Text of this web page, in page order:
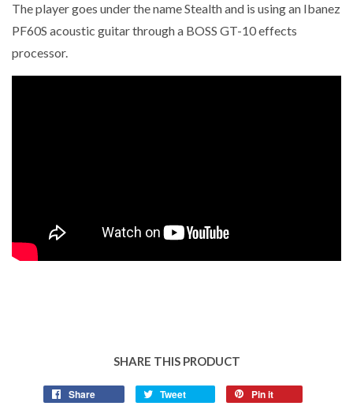
The player goes under the name Stealth and is using an Ibanez
PF60S acoustic guitar through a BOSS GT-10 effects
processor.
SHARE THIS PRODUCT
Share Tweet
Pin it